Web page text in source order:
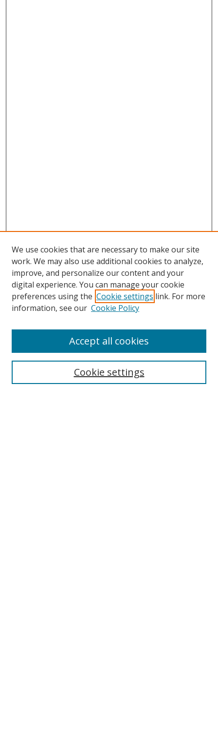
Search
We use cookies that are necessary to make our site
work. We may also use additional cookies to analyze,
improve, and personalize our content and your
digital experience. You can manage your cookie
preferences using the Cookie settings link. For more
information, see our Cookie Policy
Cookie settings
Accept all cookies